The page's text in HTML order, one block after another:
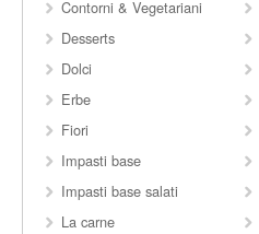
Contorni & Vegetariani
Desserts
Dolci
Erbe
Fiori
Impasti base
Impasti base salati
La carne